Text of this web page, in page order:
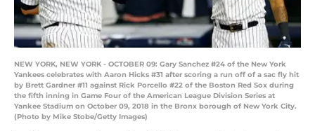
NEW YORK, NEW YORK - OCTOBER 09: Gary Sanchez #24 of the New York
Yankees celebrates with Aaron Hicks #31 after scoring a run off of a sac fly hit
by Brett Gardner #11 against Rick Porcello #22 of the Boston Red Sox during
the fifth inning in Game Four of the American League Division Series at
Yankee Stadium on October 09, 2018 in the Bronx borough of New York City.
(Photo by Mike Stobe/Getty Images)